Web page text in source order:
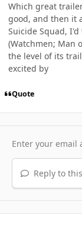
Which great
good, and then it
Suicide Squad,
(Watchmen; Man
the level of its
excited by
Quote
Reply to